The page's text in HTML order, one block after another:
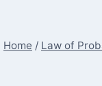
content
Home / Law of